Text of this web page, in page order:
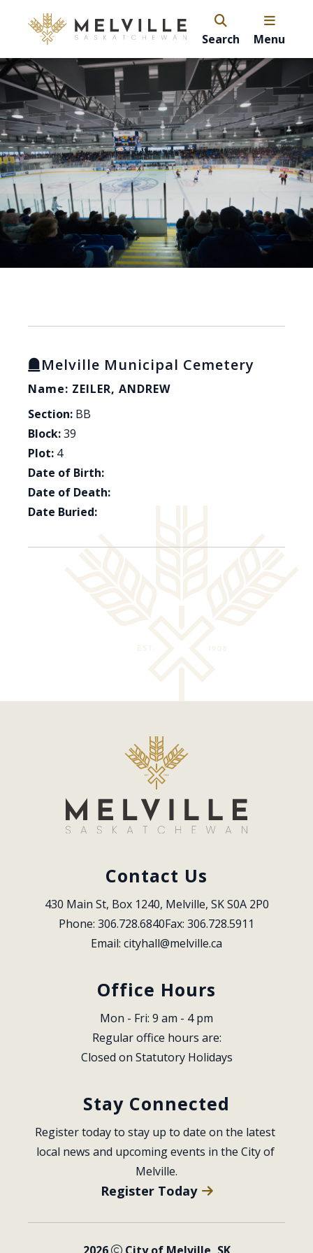
Search Menu
Melville Municipal Cemetery
Name: ZEILER, ANDREW
Section: BB
Block:39
Plot: 4
Date of Birth:
Date of Death:
Date Buried:
Contact Us
430 Main St, Box 1240, Melville, SK S0A 2P0
Phone: 306.728.6840Fax: 306.728.5911
Email: cityhall@melville.ca
Office Hours
Mon - Fri: 9 am - 4 pm
Regular office hours are:
Closed on Statutory Holidays
Stay Connected
Register today to stay up to date on the latest
local news and upcoming events in the City of
Melville.
Register Today